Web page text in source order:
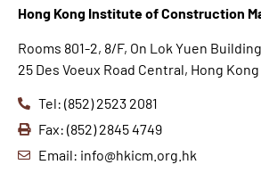
Hong Kong Institute of Construction
Rooms 801-2, 8/F, On Lok Yuen
25 Des Voeux Road Central, Hong Kong
Tel: (852) 2523 2081
Fax: (852) 2845 4749
Email: info@hkicm.org.hk